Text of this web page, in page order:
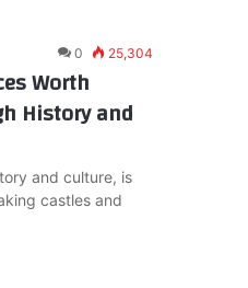
0 25,304
Worth
History and
and culture, is
castles and